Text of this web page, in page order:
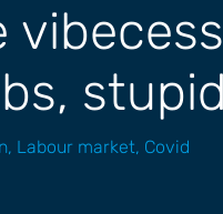
stupid
, Labour market, Covid